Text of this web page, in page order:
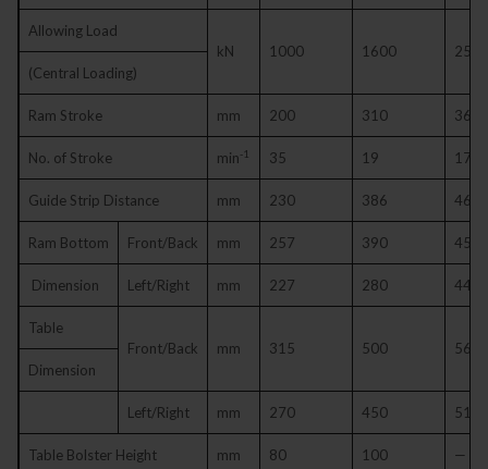
Allowing Load
kN
1000 1600
2500
(Central Loading)
Ram Stroke mm 200 310 360
No. of Stroke min-1 35 19 17
Guide Strip Distance mm 230 386 460
Ram Bottom Front/Back mm 257 390 450
Dimension Left/Right mm 227 280 445
Table
Front/Back
mm 315 500
560
Dimension
Left/Right mm 270 450 510
Table Bolster Height mm 80 100 —